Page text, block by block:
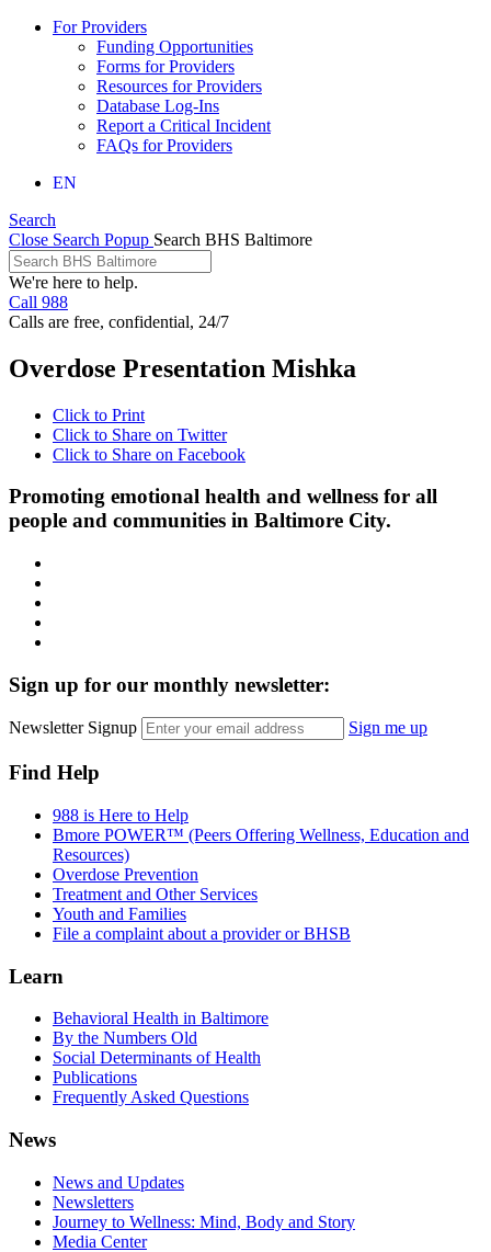
For Providers
Funding Opportunities
Forms for Providers
Resources for Providers
Database Log-Ins
Report a Critical Incident
FAQs for Providers
EN
Search
Close Search Popup Search BHS Baltimore
We're here to help.
Call 988
Calls are free, confidential, 24/7
Overdose Presentation Mishka
Click to Print
Click to Share on Twitter
Click to Share on Facebook
Promoting emotional health and wellness for all
people and communities in Baltimore City.
Sign up for our monthly newsletter:
Newsletter Signup Sign me up
Find Help
988 is Here to Help
Bmore POWER™ (Peers Offering Wellness, Education and
Resources)
Overdose Prevention
Treatment and Other Services
Youth and Families
File a complaint about a provider or BHSB
Learn
Behavioral Health in Baltimore
By the Numbers Old
Social Determinants of Health
Publications
Frequently Asked Questions
News
News and Updates
Newsletters
Journey to Wellness: Mind, Body and Story
Media Center